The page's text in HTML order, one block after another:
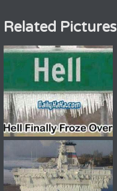
Related Pictures